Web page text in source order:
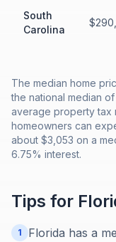
South
Carolina
The median home
the national median
average property tax
homeowners can
about $3,053 on a
6.75% interest.
Tips for
1
Florida has a